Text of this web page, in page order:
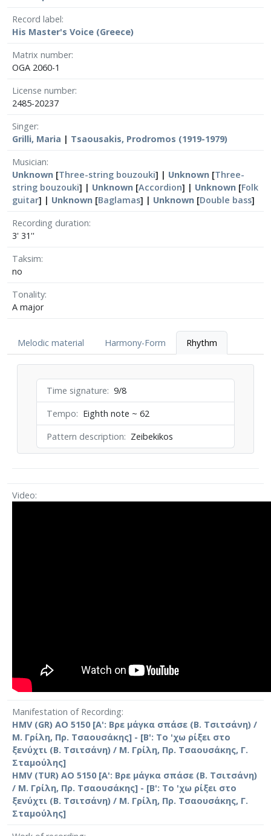
Record label
His Master's Voice (Greece)
Matrix number
OGA 2060-1
License number
2485-20237
Singer
Grilli, Maria | Tsaousakis, Prodromos (1919-1979)
Musician
Unknown [Three-string bouzouki] | Unknown [Three-
string bouzouki] | Unknown [Accordion] | Unknown [Folk
guitar] | Unknown [Baglamas] | Unknown [Double bass]
Recording duration
3' 31''
Taksim
no
Tonality
A major
Melodic material Harmony-Form Rhythm
Time signature
9/8
Tempo
Eighth note ~ 62
Pattern description
Zeibekikos
Video
Manifestation of Recording
HMV (GR) AO 5150 [Α': Βρε μάγκα σπάσε (Β. Τσιτσάνη) /
Μ. Γρίλη, Πρ. Τσαουσάκης] - [Β': Το 'χω ρίξει στο
ξενύχτι (Β. Τσιτσάνη) / Μ. Γρίλη, Πρ. Τσαουσάκης, Γ.
Σταμούλης]
HMV (TUR) AO 5150 [Α': Βρε μάγκα σπάσε (Β. Τσιτσάνη)
/ Μ. Γρίλη, Πρ. Τσαουσάκης] - [Β': Το 'χω ρίξει στο
ξενύχτι (Β. Τσιτσάνη) / Μ. Γρίλη, Πρ. Τσαουσάκης, Γ.
Σταμούλης]